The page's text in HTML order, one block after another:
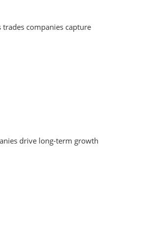
companies capture
drive long-term growth